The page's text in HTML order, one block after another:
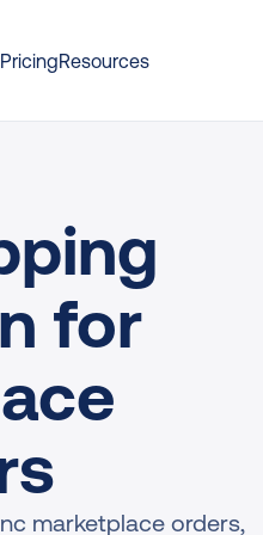
PricingResources
for
marketplace orders,